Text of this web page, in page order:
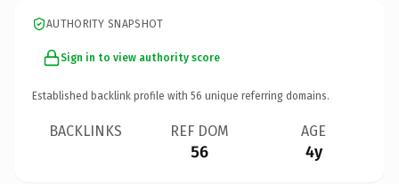
AUTHORITY SNAPSHOT
Sign in to view authority score
Established backlink profile with 56 unique referring domains.
BACKLINKS REF DOM
56
AGE
4y